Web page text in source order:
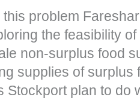
problem
the feasibility
non-surplus food
supplies of surplus
Stockport plan to do